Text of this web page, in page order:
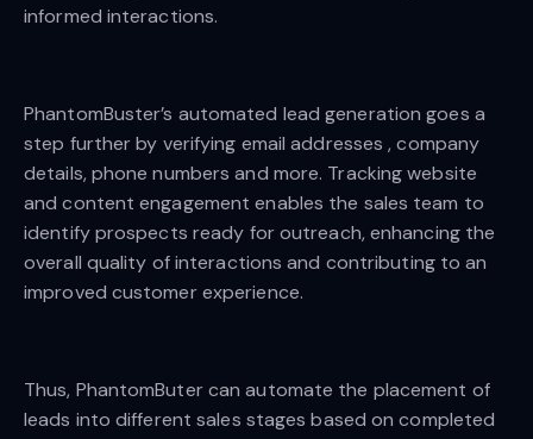
informed interactions.
PhantomBuster’s automated lead generation goes a
step further by verifying email addresses , company
details, phone numbers and more. Tracking website
and content engagement enables the sales team to
identify prospects ready for outreach, enhancing the
overall quality of interactions and contributing to an
improved customer experience.
Thus, PhantomButer can automate the placement of
leads into different sales stages based on completed